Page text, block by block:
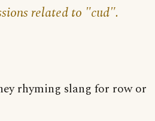
related to "cud".
rhyming slang for row or